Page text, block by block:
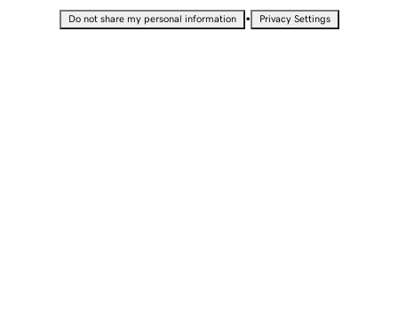
Do not share my personal information • Privacy Settings